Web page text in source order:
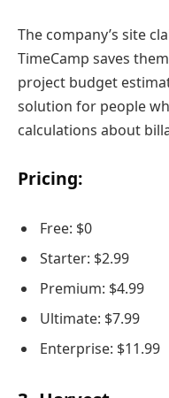
The company’s site
TimeCamp saves
project budget
solution for people
calculations about
Pricing:
Free: $0
Starter: $2.99
Premium: $4.99
Ultimate: $7.99
Enterprise: $11.99